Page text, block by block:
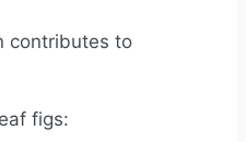
contributes to
figs: